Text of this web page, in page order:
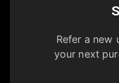
Refer a new
your next